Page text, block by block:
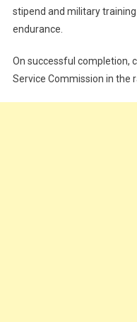
stipend and military
endurance.
On successful completion,
Service Commission in the